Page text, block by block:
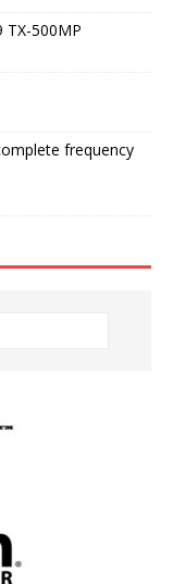
TX-500MP
frequency